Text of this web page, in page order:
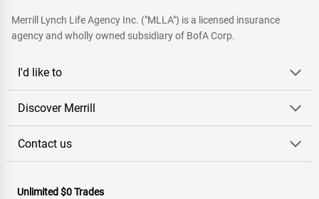
Merrill Lynch Life Agency Inc. ("MLLA") is a licensed insurance
agency and wholly owned subsidiary of BofA Corp.
I'd like to
Discover Merrill
Contact us
Unlimited $0 Trades